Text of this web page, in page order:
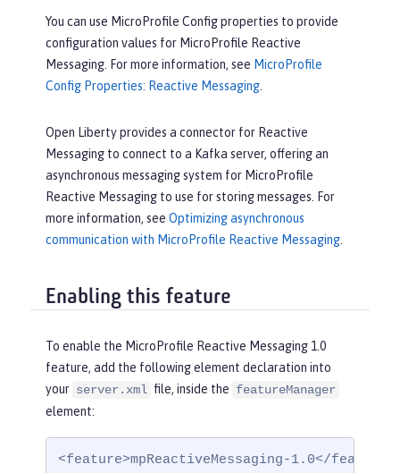
You can use MicroProfile Config properties to provide
configuration values for MicroProfile Reactive
Messaging. For more information, see MicroProfile
Config Properties: Reactive Messaging
Open Liberty provides a connector for Reactive
Messaging to connect to a Kafka server, offering an
asynchronous messaging system for MicroProfile
Reactive Messaging to use for storing messages. For
more information, see Optimizing asynchronous
communication with MicroProfile Reactive Messaging
Enabling this feature
To enable the MicroProfile Reactive Messaging 1.0
feature, add the following element declaration into
your server.xml file, inside the featureManager
element:
<feature>mpReactiveMessaging-1.0</feature>